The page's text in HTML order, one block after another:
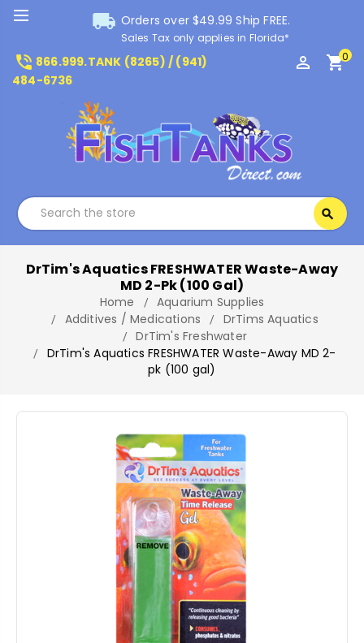
local_shipping Orders over $49.99 Ship FREE.
Sales Tax only applies in Florida*
phone_in_talk 866.999.TANK (8265) / (941)
484-6736
perm_identity shopping_cart0
search
DrTim's Aquatics FRESHWATER Waste-Away
MD 2-Pk (100 Gal)
Home
Aquarium Supplies
Additives / Medications
DrTims Aquatics
DrTim's Freshwater
DrTim's Aquatics FRESHWATER Waste-Away MD 2-
pk (100 gal)